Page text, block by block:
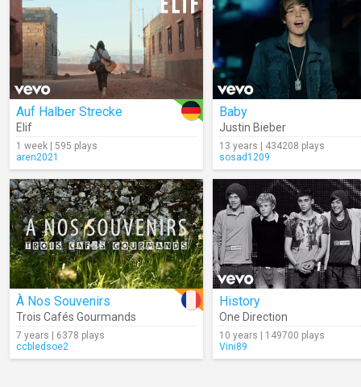
Auf Halber Strecke
Elif
1 week | 595 plays
aren2021
Baby
Justin Bieber
13 years | 434208 plays
sosad1209
À Nos Souvenirs
Trois Cafés Gourmands
7 years | 6378 plays
ccbledsoe2
History
One Direction
10 years | 149700 plays
Vini89